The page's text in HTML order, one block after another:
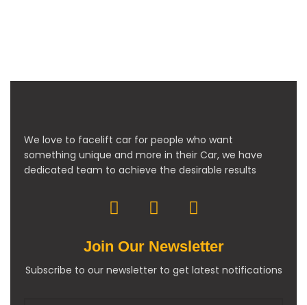
We love to facelift car for people who want
something unique and more in their Car, we have
dedicated team to achieve the desirable results
Join Our Newsletter
Subscribe to our newsletter to get latest notifications